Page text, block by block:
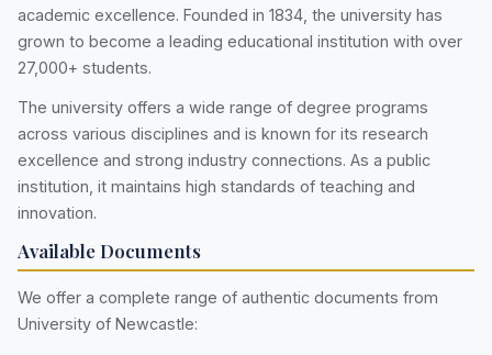
academic excellence. Founded in 1834, the university has
grown to become a leading educational institution with over
27,000+ students.
The university offers a wide range of degree programs
across various disciplines and is known for its research
excellence and strong industry connections. As a public
institution, it maintains high standards of teaching and
innovation.
Available Documents
We offer a complete range of authentic documents from
University of Newcastle: